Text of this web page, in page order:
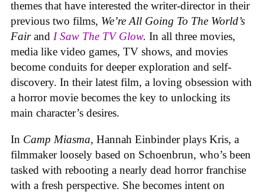
themes that have interested the writer-director in their
previous two films, We’re All Going To The World’s
Fairand I Saw The TV Glow. In all three movies,
media like video games, TV shows, and movies
become conduits for deeper exploration and self-
discovery. In their latest film, a loving obsession with
a horror movie becomes the key to unlocking its
main character’s desires.
In Camp Miasma, Hannah Einbinder plays Kris, a
filmmaker loosely based on Schoenbrun, who’s been
tasked with rebooting a nearly dead horror franchise
with a fresh perspective. She becomes intent on